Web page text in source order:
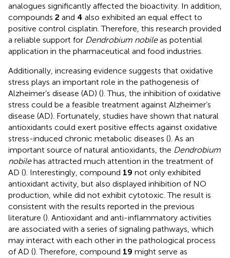
analogues significantly affected the bioactivity. In addition,
compounds 2 and 4 also exhibited an equal effect to
positive control cisplatin. Therefore, this research provided
a reliable support for Dendrobium nobileas potential
application in the pharmaceutical and food industries.
Additionally, increasing evidence suggests that oxidative
stress plays an important role in the pathogenesis of
Alzheimer’s disease (AD) (). Thus, the inhibition of oxidative
stress could be a feasible treatment against Alzheimer’s
disease (AD). Fortunately, studies have shown that natural
antioxidants could exert positive effects against oxidative
stress-induced chronic metabolic diseases (). As an
important source of natural antioxidants, the Dendrobium
nobilehas attracted much attention in the treatment of
AD (). Interestingly, compound 19 not only exhibited
antioxidant activity, but also displayed inhibition of NO
production, while did not exhibit cytotoxic. The result is
consistent with the results reported in the previous
literature (). Antioxidant and anti-inflammatory activities
are associated with a series of signaling pathways, which
may interact with each other in the pathological process
of AD (). Therefore, compound 19 might serve as